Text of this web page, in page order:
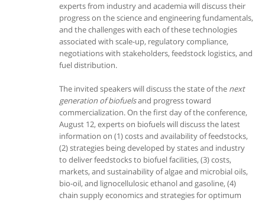
experts from industry and academia will discuss their
progress on the science and engineering fundamentals,
and the challenges with each of these technologies
associated with scale-up, regulatory compliance,
negotiations with stakeholders, feedstock logistics, and
fuel distribution.
The invited speakers will discuss the state of the next
generation of biofuelsand progress toward
commercialization. On the first day of the conference,
August 12, experts on biofuels will discuss the latest
information on (1) costs and availability of feedstocks,
(2) strategies being developed by states and industry
to deliver feedstocks to biofuel facilities, (3) costs,
markets, and sustainability of algae and microbial oils,
bio-oil, and lignocellulosic ethanol and gasoline, (4)
chain supply economics and strategies for optimum